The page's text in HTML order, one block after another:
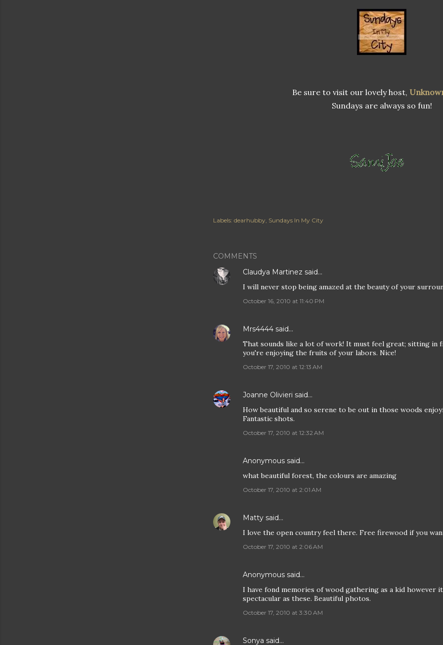
Be sure to visit our lovely host,
Sundays are always so fun!
Labels: dearhubby Sundays In My City
COMMENTS
Claudya Martinez said…
I will never stop being amazed at the beauty of your
October 16, 2010 at 11:40 PM
Mrs4444 said…
That sounds like a lot of work! It must feel great; sitting in
you're enjoying the fruits of your labors. Nice!
October 17, 2010 at 12:13 AM
Joanne Olivieri said…
How beautiful and so serene to be out in those woods
Fantastic shots.
October 17, 2010 at 12:32 AM
Anonymous said…
what beautiful forest, the colours are amazing
October 17, 2010 at 2:01 AM
Matty said…
I love the open country feel there. Free firewood if you
October 17, 2010 at 2:06 AM
Anonymous said…
I have fond memories of wood gathering as a kid however
spectacular as these. Beautiful photos.
October 17, 2010 at 3:30 AM
Sonya said…